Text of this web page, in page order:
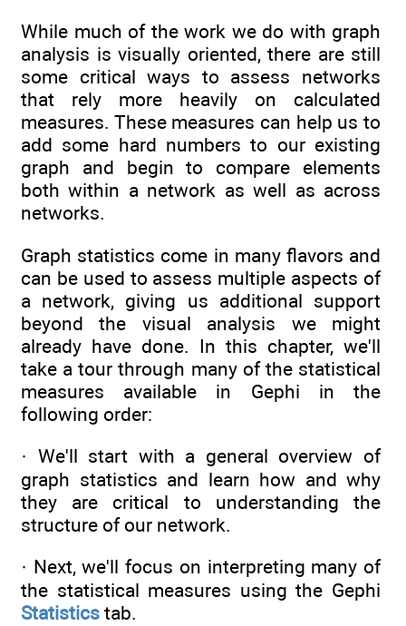
While much of the work we do with graph
analysis is visually oriented, there are still
some critical ways to assess networks
that rely more heavily on calculated
measures. These measures can help us to
add some hard numbers to our existing
graph and begin to compare elements
both within a network as well as across
networks.
Graph statistics come in many flavors and
can be used to assess multiple aspects of
a network, giving us additional support
beyond the visual analysis we might
already have done. In this chapter, we'll
take a tour through many of the statistical
measures available in Gephi in the
following order:
· We'll start with a general overview of
graph statistics and learn how and why
they are critical to understanding the
structure of our network.
· Next, we'll focus on interpreting many of
the statistical measures using the Gephi
Statistics tab.